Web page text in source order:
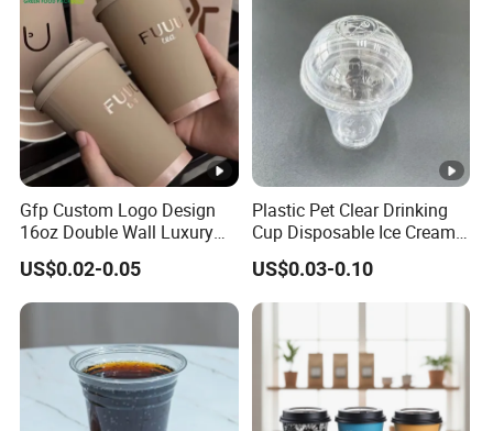
Gfp Custom Logo Design
16oz Double Wall Luxury
Rose Gold Stamping Touch
Coffee Paper Cup for
Takeout Packaging
US$0.02-0.05
Plastic Pet Clear Drinking
Cup Disposable Ice Cream
Cups with Logo Custom
US$0.03-0.10